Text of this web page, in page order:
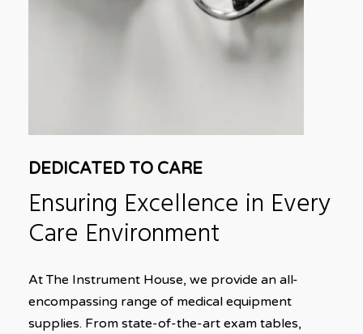
DEDICATED TO CARE
Ensuring Excellence in Every
Care Environment
At The Instrument House, we provide an all-
encompassing range of medical equipment
supplies. From state-of-the-art exam tables,